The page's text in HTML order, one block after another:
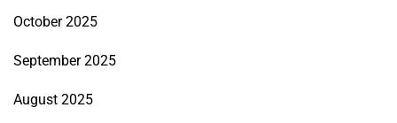
October 2025
September 2025
August 2025